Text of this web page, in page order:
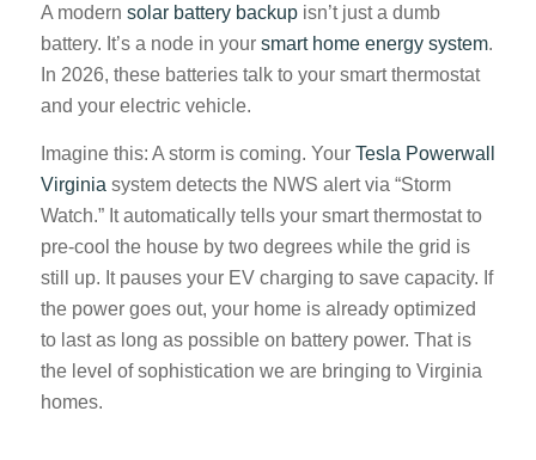
A modern solar battery backupisn’t just a dumb
battery. It’s a node in your smart home energy system.
In 2026, these batteries talk to your smart thermostat
and your electric vehicle.
Imagine this: A storm is coming. Your Tesla Powerwall
Virginia system detects the NWS alert via “Storm
Watch.” It automatically tells your smart thermostat to
pre-cool the house by two degrees while the grid is
still up. It pauses your EV charging to save capacity. If
the power goes out, your home is already optimized
to last as long as possible on battery power. That is
the level of sophistication we are bringing to Virginia
homes.